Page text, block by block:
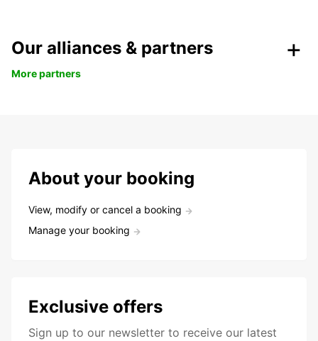
Our alliances & partners
More partners
About your booking
View, modify or cancel a booking
Manage your booking
Exclusive offers
Sign up to our newsletter to receive our latest